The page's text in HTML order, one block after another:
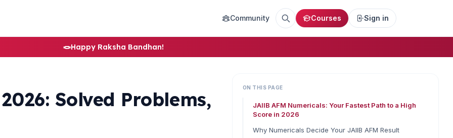
Community Courses Sign in
🪢Happy Raksha Bandhan!
Solved Problems,
ON THIS PAGE
JAIIB AFM Numericals: Your Fastest Path to a High
Score in 2026
Why Numericals Decide Your JAIIB AFM Result